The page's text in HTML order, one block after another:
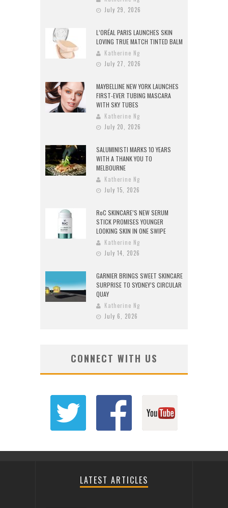
July 29, 2026
L’ORÉAL PARIS LAUNCHES SKIN
LOVING TRUE MATCH TINTED BALM
Katherine Ng
July 27, 2026
MAYBELLINE NEW YORK LAUNCHES
FIRST-EVER TUBING MASCARA
WITH SKY TUBES
Katherine Ng
July 20, 2026
SALUMINISTI MARKS 10 YEARS
WITH A THANK YOU TO
MELBOURNE
Katherine Ng
July 15, 2026
RoC SKINCARE’S NEW SERUM
STICK PROMISES YOUNGER
LOOKING SKIN IN ONE SWIPE
Katherine Ng
July 14, 2026
GARNIER BRINGS SWEET SKINCARE
SURPRISE TO SYDNEY’S CIRCULAR
QUAY
Katherine Ng
July 6, 2026
CONNECT WITH US
LATEST ARTICLES